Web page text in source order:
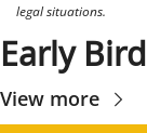
legal situations.
Early Bird
View more